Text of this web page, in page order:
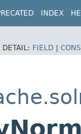
INDEX
DETAIL: FIELD |